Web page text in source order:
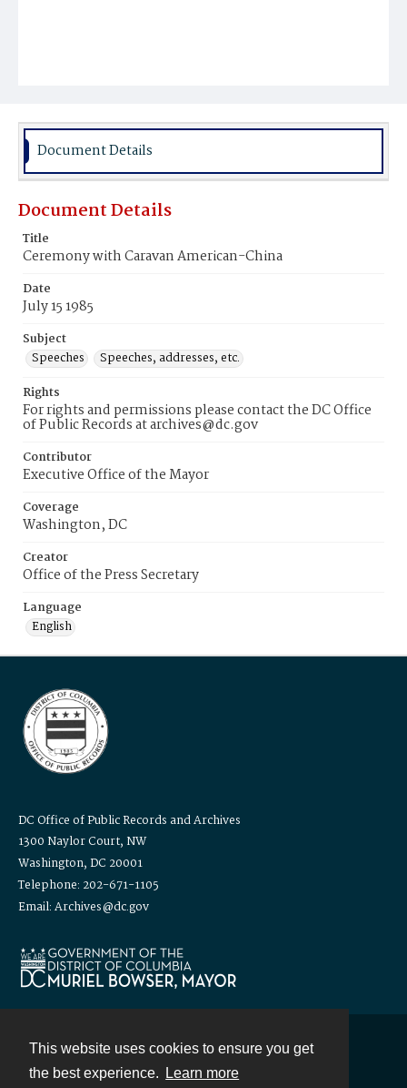
This website uses cookies to ensure you get
the best experience.
Learn more
Document Details
Document Details
Title
Ceremony with Caravan American-China
Date
July 15 1985
Subject
Speeches
Speeches, addresses, etc.
Rights
For rights and permissions please contact the DC Office
of Public Records at archives@dc.gov
Contributor
Executive Office of the Mayor
Coverage
Washington, DC
Creator
Office of the Press Secretary
Language
English
DC Office of Public Records and Archives
1300 Naylor Court, NW
Washington, DC 20001
Telephone: 202-671-1105
Email: Archives@dc.gov